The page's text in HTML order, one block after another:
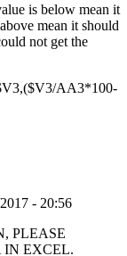
is below mean it
mean it should
not get the
AA3*100-
- 20:56
PLEASE
IN EXCEL.